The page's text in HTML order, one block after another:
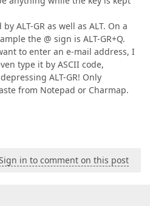
ALT-GR as well as ALT. On a
the @ sign is ALT-GR+Q.
to enter an e-mail address, I
type it by ASCII code,
ALT-GR! Only
from Notepad or Charmap.
in to comment on this post